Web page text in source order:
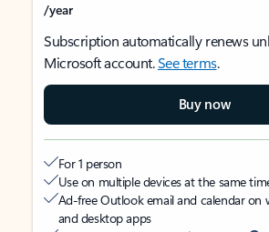
/year
Subscription automatically renews
Microsoft account.See terms.
Buy now
For 1 person
Use on multiple devices at the same
Ad-free Outlook email and calendar on
and desktop apps